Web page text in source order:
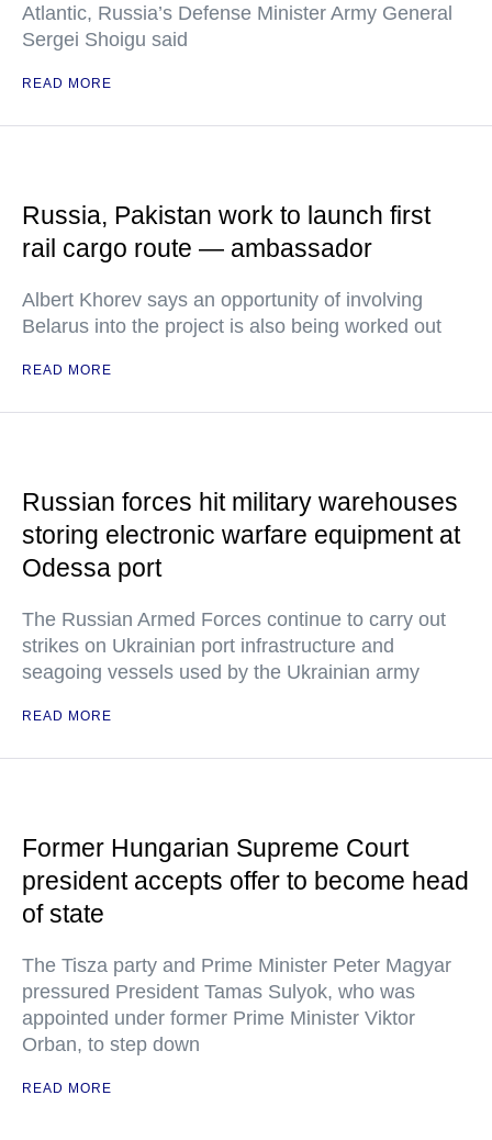
Atlantic, Russia’s Defense Minister Army General
Sergei Shoigu said
READ MORE
Russia, Pakistan work to launch first
rail cargo route — ambassador
Albert Khorev says an opportunity of involving
Belarus into the project is also being worked out
READ MORE
Russian forces hit military warehouses
storing electronic warfare equipment at
Odessa port
The Russian Armed Forces continue to carry out
strikes on Ukrainian port infrastructure and
seagoing vessels used by the Ukrainian army
READ MORE
Former Hungarian Supreme Court
president accepts offer to become head
of state
The Tisza party and Prime Minister Peter Magyar
pressured President Tamas Sulyok, who was
appointed under former Prime Minister Viktor
Orban, to step down
READ MORE